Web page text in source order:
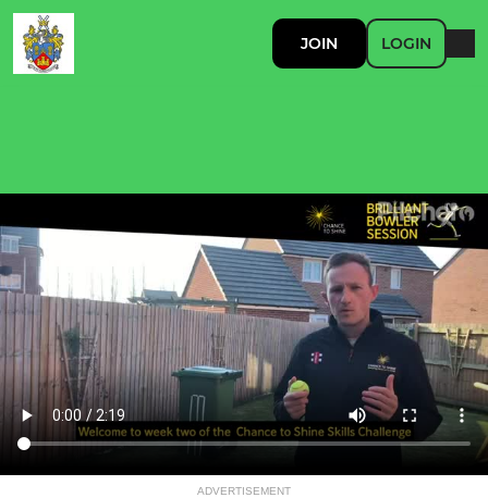
JOIN LOGIN
ADVERTISEMENT